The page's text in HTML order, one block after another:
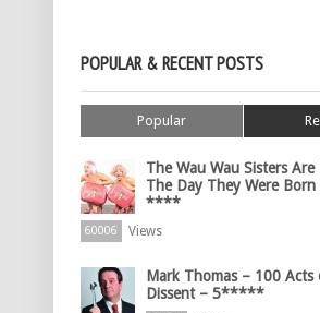
POPULAR & RECENT POSTS
Popular
The Wau Wau Sisters Are
The Day They Were
****
60006 Views
Mark Thomas – 100
Dissent – 5*****